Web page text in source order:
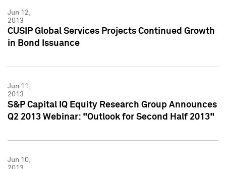
Jun 12,
2013
CUSIP Global Services Projects Continued Growth
in Bond Issuance
Jun 11,
2013
S&P Capital IQ Equity Research Group Announces
Q2 2013 Webinar: "Outlook for Second Half 2013"
Jun 10,